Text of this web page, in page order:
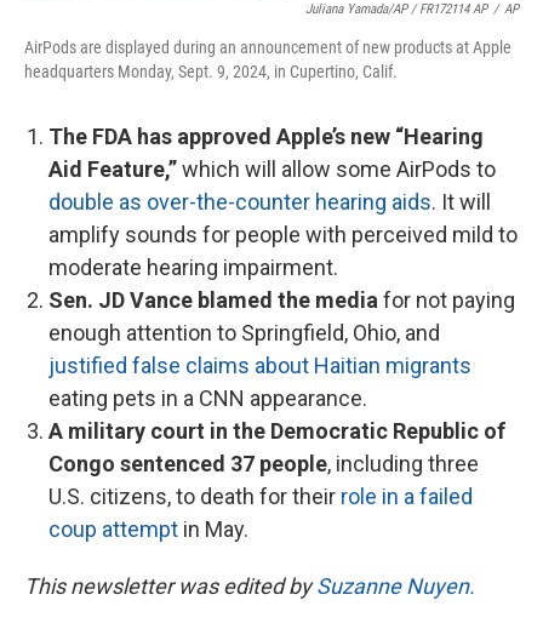
Juliana Yamada/AP / FR172114 AP / AP
AirPods are displayed during an announcement of new products at Apple
headquarters Monday, Sept. 9, 2024, in Cupertino, Calif.
The FDA has approved Apple’s new “Hearing
Aid Feature,”which will allow some AirPods to
double as over-the-counter hearing aids. It will
amplify sounds for people with perceived mild to
moderate hearing impairment.
Sen. JD Vance blamed the media for not paying
enough attention to Springfield, Ohio, and
justified false claims about Haitian migrants
eating pets in a CNN appearance.
A military court in the Democratic Republic of
Congo sentenced 37 people, including three
U.S. citizens, to death for their role in a failed
coup attempt in May.
This newsletter was edited bySuzanne Nuyen.